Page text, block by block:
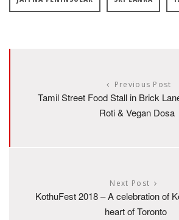
Previous Post
Tamil Street Food Stall in Brick
Roti & Vegan Dosa
Next Post
KothuFest 2018 – A celebration of
heart of Toronto